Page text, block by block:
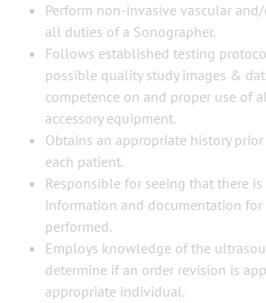
Perform non-invasive vascular
all duties of a Sonographer.
Follows established testing
possible quality study images &
competence on and proper use of
accessory equipment.
Obtains an appropriate history
each patient.
Responsible for seeing that there
information and documentation for
performed.
Employs knowledge of the
determine if an order revision is
appropriate individual.